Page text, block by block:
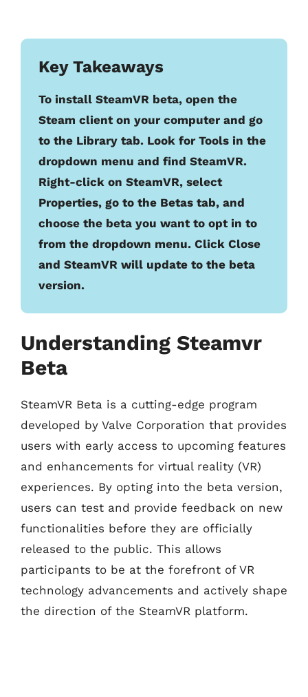
Key Takeaways
To install SteamVR beta, open the
Steam client on your computer and go
to the Library tab. Look for Tools in the
dropdown menu and find SteamVR.
Right-click on SteamVR, select
Properties, go to the Betas tab, and
choose the beta you want to opt in to
from the dropdown menu. Click Close
and SteamVR will update to the beta
version.
Understanding Steamvr
Beta
SteamVR Beta is a cutting-edge program
developed by Valve Corporation that provides
users with early access to upcoming features
and enhancements for virtual reality (VR)
experiences. By opting into the beta version,
users can test and provide feedback on new
functionalities before they are officially
released to the public. This allows
participants to be at the forefront of VR
technology advancements and actively shape
the direction of the SteamVR platform.